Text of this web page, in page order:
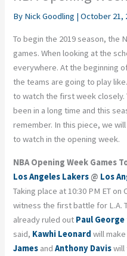
By Nick Goodling |October 21,
To begin the 2019 season, the
games. When looking at the
everywhere. At the beginning
the teams are going to play
to watch the first week closely.
been in a long time and this
remember. In this piece, we
to watch in the opening week.
NBA Opening Week Games
Los Angeles Lakers @ Los
Taking place at 10:30 PM ET
witness the first battle for L.A.
already ruled out Paul George
said, Kawhi Leonard will
James andAnthony Daviswill